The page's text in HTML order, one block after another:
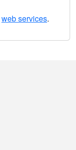
web services.